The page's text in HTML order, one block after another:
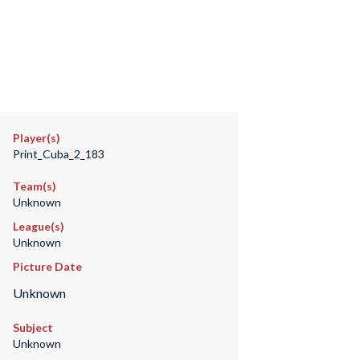
Player(s)
Print_Cuba_2_183
Team(s)
Unknown
League(s)
Unknown
Picture Date
Unknown
Subject
Unknown